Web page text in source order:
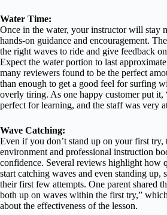
Water Time:
Once in the water, your instructor will stay
hands-on guidance and encouragement.
the right waves to ride and give feedback
Expect the water portion to last
many reviewers found to be the perfect
than enough to get a good feel for surfing
overly tiring. As one happy customer put it,
perfect for learning, and the staff was very
Wave Catching:
Even if you don’t stand up on your first try,
environment and professional instruction
confidence. Several reviews highlight how
start catching waves and even standing up,
their first few attempts. One parent shared
both up on waves within the first try,”
about the effectiveness of the lesson.